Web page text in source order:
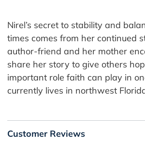
Nirel’s secret to stability and
times comes from her continued
author-friend and her mother
share her story to give others
important role faith can play in
currently lives in northwest
Customer Reviews